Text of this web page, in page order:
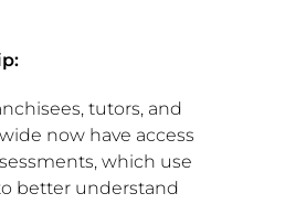
tutors, and
now have access
which use
better understand